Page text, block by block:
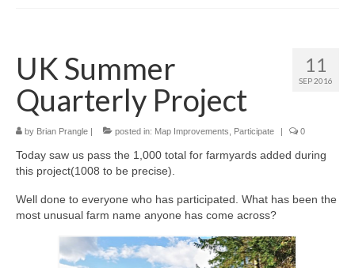
Tutorials
Contact
11
SEP 2016
UK Summer
Quarterly Project
by Brian Prangle | posted in: Map Improvements Participate | 0
Today saw us pass the 1,000 total for farmyards added during
this project(1008 to be precise).
Well done to everyone who has participated. What has been the
most unusual farm name anyone has come across?